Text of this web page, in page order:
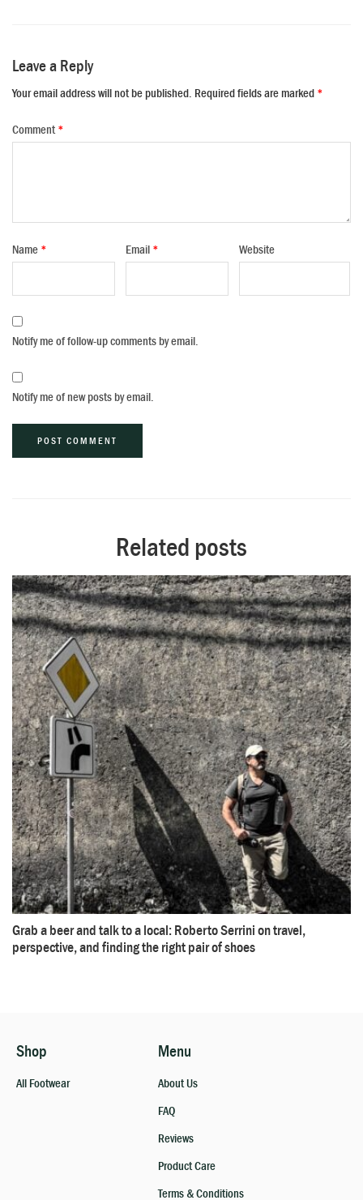
Leave a Reply
Your email address will not be published. Required fields are marked *
Comment*
Name * Email * Website
Notify me of follow-up comments by email.
Notify me of new posts by email.
Related posts
Grab a beer and talk to a local: Roberto Serrini on travel,
perspective, and finding the right pair of shoes
Shop
All Footwear
Menu
About Us
FAQ
Reviews
Product Care
Terms & Conditions